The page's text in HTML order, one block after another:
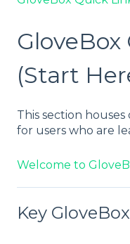
(Start
This section
for users who are
Welcome to
Key